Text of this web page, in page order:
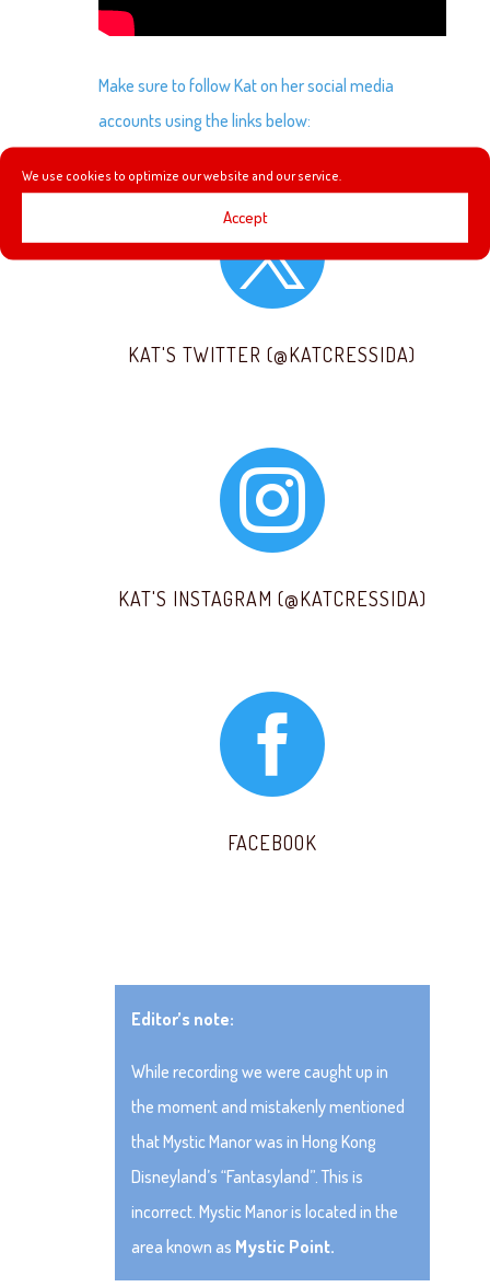
We use cookies to optimize our website and our service.
Accept
Make sure to follow Kat on her social media
accounts using the links below:

KAT'S TWITTER (@KATCRESSIDA)

KAT'S INSTAGRAM (@KATCRESSIDA)

FACEBOOK
Editor’s note:
While recording we were caught up in
the moment and mistakenly mentioned
that Mystic Manor was in Hong Kong
Disneyland’s “Fantasyland”. This is
incorrect. Mystic Manor is located in the
area known as Mystic Point.